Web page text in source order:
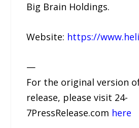
Big Brain Holdings.
Website: https://
—
For the original version
release, please visit 24-
7PressRelease.com here